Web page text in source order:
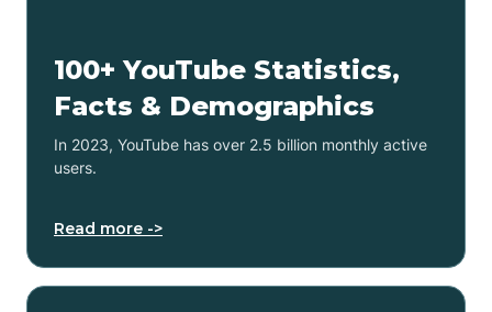
100+ YouTube Statistics,
Facts & Demographics
In 2023, YouTube has over 2.5 billion monthly active
users.
Read more ->